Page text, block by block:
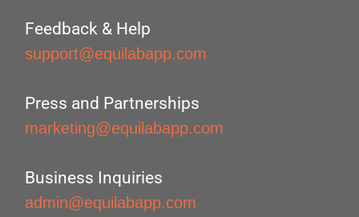
Feedback & Help
support@equilabapp.com
Press and Partnerships
marketing@equilabapp.com
Business Inquiries
admin@equilabapp.com